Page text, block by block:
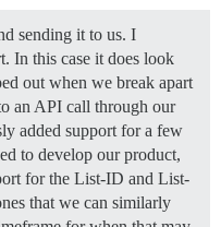
sending it to us. I
In this case it does look
out when we break apart
an API call through our
added support for a few
to develop our product,
for the List-ID and List-
that we can similarly